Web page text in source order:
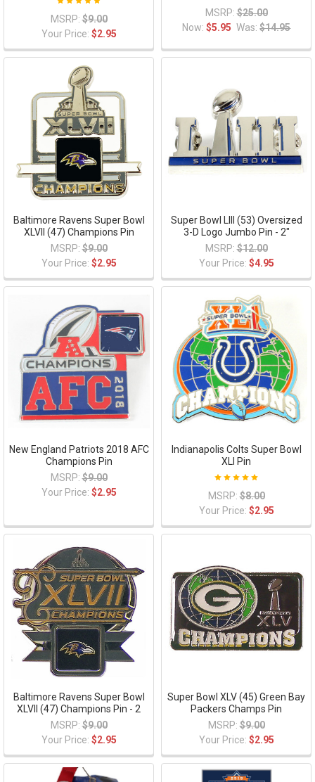
MSRP: $9.00
Your Price: $2.95
MSRP: $25.00
Now: $5.95 Was: $14.95
Baltimore Ravens Super Bowl
XLVII (47) Champions Pin
MSRP: $9.00
Your Price: $2.95
Super Bowl LIII (53) Oversized
3-D Logo Jumbo Pin - 2"
MSRP: $12.00
Your Price: $4.95
New England Patriots 2018 AFC
Champions Pin
MSRP: $9.00
Your Price: $2.95
Indianapolis Colts Super Bowl
XLI Pin
MSRP: $8.00
Your Price: $2.95
Baltimore Ravens Super Bowl
XLVII (47) Champions Pin - 2
MSRP: $9.00
Your Price: $2.95
Super Bowl XLV (45) Green Bay
Packers Champs Pin
MSRP: $9.00
Your Price: $2.95